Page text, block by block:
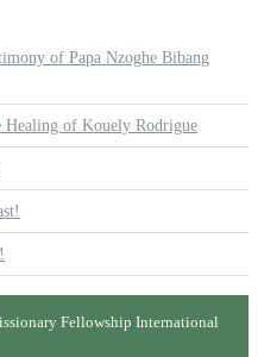
of Papa Nzoghe Bibang
of Kouely Rodrigue
Fellowship International